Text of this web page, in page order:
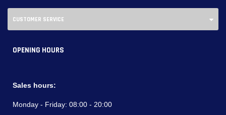
CUSTOMER SERVICE
OPENING HOURS
Sales hours:
Monday - Friday: 08:00 - 20:00